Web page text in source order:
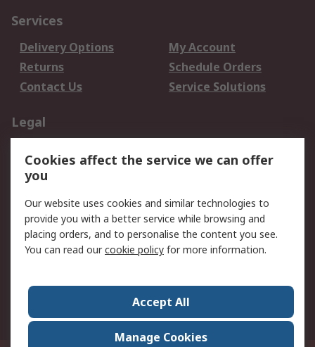
Services
Delivery Options
My Account
Returns
Schedule Orders
Contact Us
Service Solutions
Legal
Privacy Policy
Website Terms
Terms and Conditions
of Sale
About RS
Corporate Group
Press Centre
Cookies affect the service we can offer
you
Our website uses cookies and similar technologies to
provide you with a better service while browsing and
placing orders, and to personalise the content you see.
You can read ourcookie policy for more information.
Accept All
Manage Cookies